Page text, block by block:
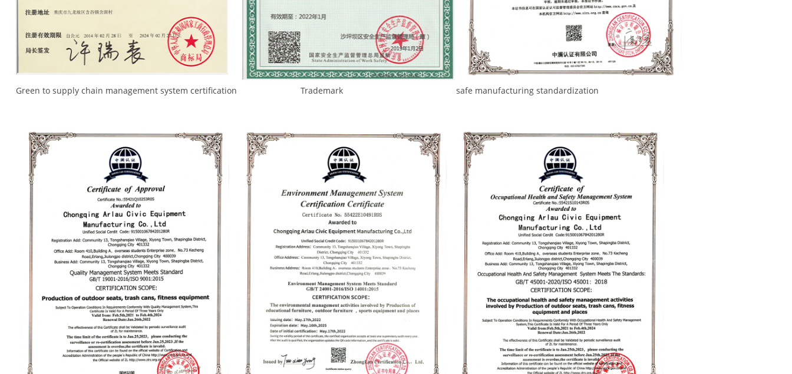
Green to supply chain management system certification Trademark safe manufacturing standardization